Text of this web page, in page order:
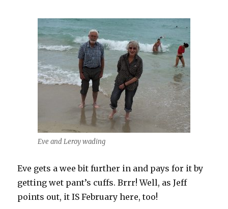
Eve and Leroy wading
Eve gets a wee bit further in and pays for it by
getting wet pant’s cuffs. Brrr! Well, as Jeff
points out, it IS February here, too!